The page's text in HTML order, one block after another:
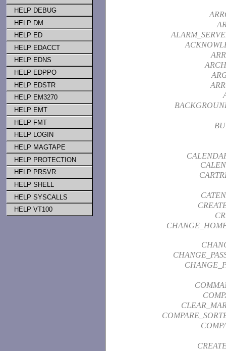
HELP DEBUG
HELP DM
HELP ED
HELP EDACCT
HELP EDNS
HELP EDPPO
HELP EDSTR
HELP EM3270
HELP EMT
HELP FMT
HELP LOGIN
HELP MAGTAPE
HELP PROTECTION
HELP PRSVR
HELP SHELL
HELP SYSCALLS
HELP VT100